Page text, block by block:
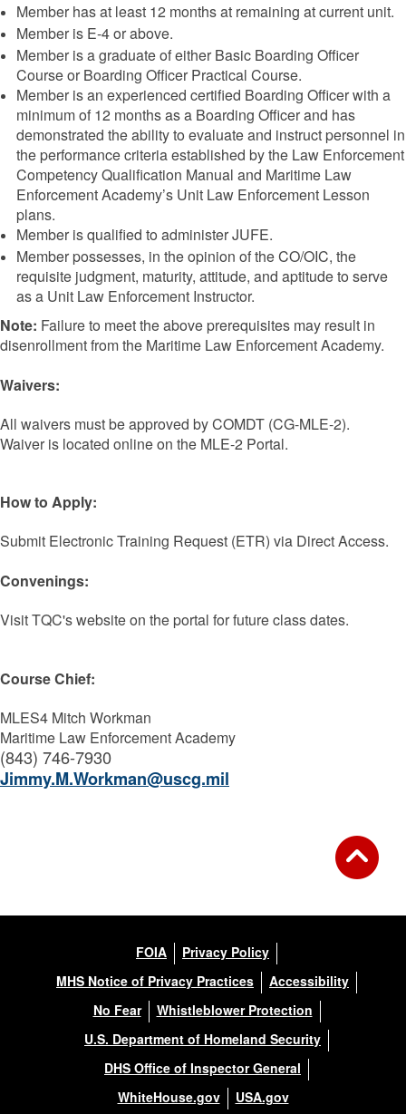
Member has at least 12 months at remaining at current unit.
Member is E-4 or above.
Member is a graduate of either Basic Boarding Officer
Course or Boarding Officer Practical Course.
Member is an experienced certified Boarding Officer with a
minimum of 12 months as a Boarding Officer and has
demonstrated the ability to evaluate and instruct personnel in
the performance criteria established by the Law Enforcement
Competency Qualification Manual and Maritime Law
Enforcement Academy’s Unit Law Enforcement Lesson
plans.
Member is qualified to administer JUFE.
Member possesses, in the opinion of the CO/OIC, the
requisite judgment, maturity, attitude, and aptitude to serve
as a Unit Law Enforcement Instructor.
Note: Failure to meet the above prerequisites may result in
disenrollment from the Maritime Law Enforcement Academy.
Waivers:
All waivers must be approved by COMDT (CG-MLE-2).
Waiver is located online on the MLE-2 Portal.
How to Apply:
Submit Electronic Training Request (ETR) via Direct Access.
Convenings:
Visit TQC's website on the portal for future class dates.
Course Chief:
MLES4 Mitch Workman
Maritime Law Enforcement Academy
(843) 746-7930
Jimmy.M.Workman@uscg.mil
FOIA
Privacy Policy
MHS Notice of Privacy Practices
Accessibility
No Fear
Whistleblower Protection
U.S. Department of Homeland Security
DHS Office of Inspector General
WhiteHouse.gov
USA.gov